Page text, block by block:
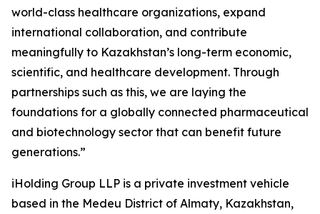
world-class healthcare organizations, expand
international collaboration, and contribute
meaningfully to Kazakhstan’s long-term economic,
scientific, and healthcare development. Through
partnerships such as this, we are laying the
foundations for a globally connected pharmaceutical
and biotechnology sector that can benefit future
generations.”
iHolding Group LLP is a private investment vehicle
based in the Medeu District of Almaty, Kazakhstan,